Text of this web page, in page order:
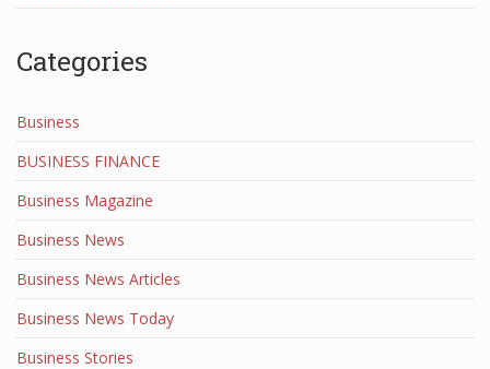
Categories
Business
BUSINESS FINANCE
Business Magazine
Business News
Business News Articles
Business News Today
Business Stories